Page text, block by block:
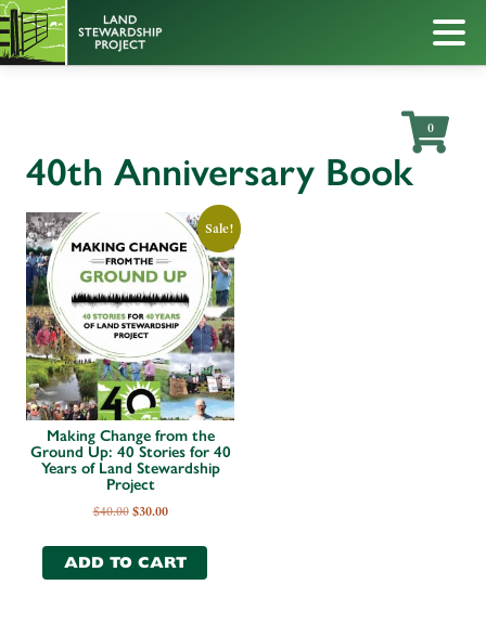
0
40th Anniversary Book
Sale!
Making Change from the
Ground Up: 40 Stories for 40
Years of Land Stewardship
Project
$40.00 $30.00
ADD TO CART